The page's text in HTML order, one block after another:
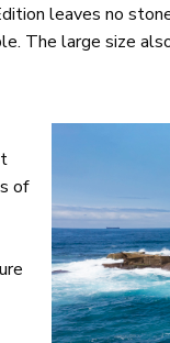
leaves no
The large size
of